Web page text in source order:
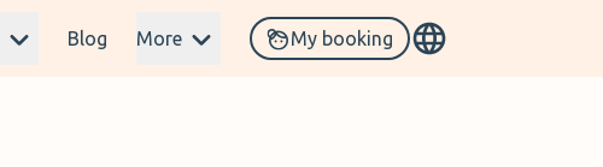
Blog More My booking